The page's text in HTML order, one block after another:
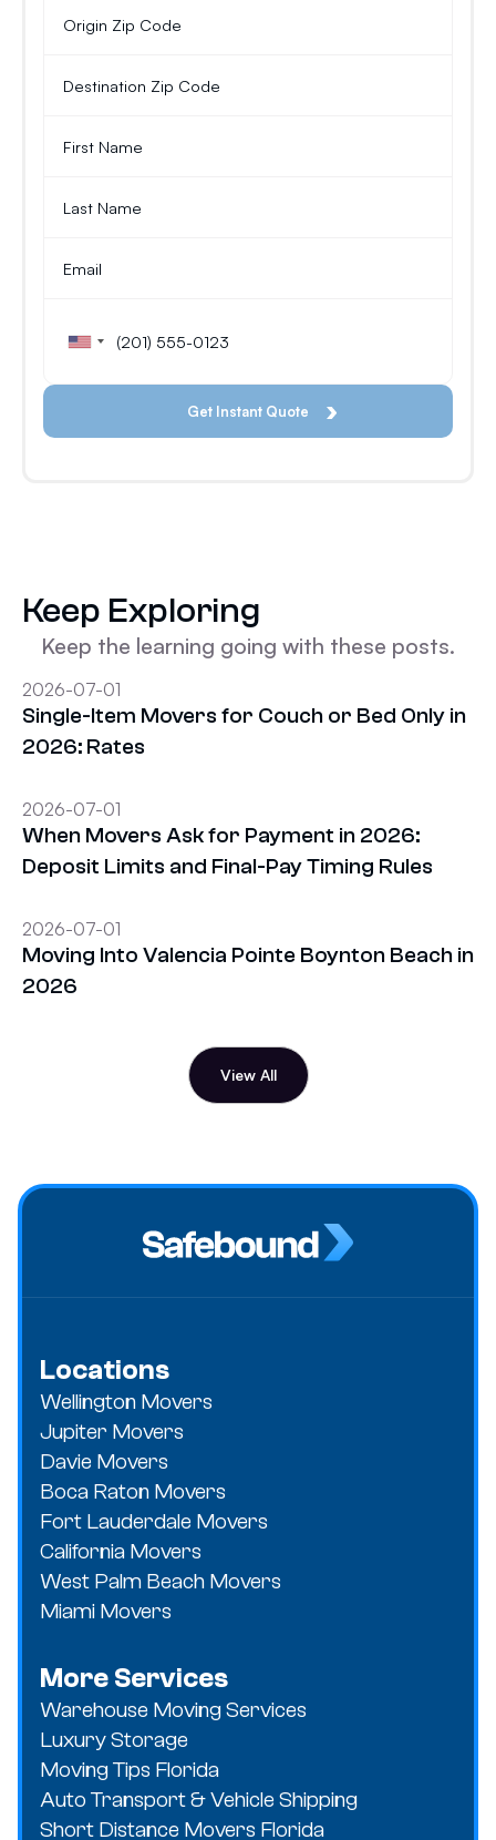
Keep Exploring
Keep the learning going with these posts.
2026-07-01
Single-Item Movers for Couch or Bed Only in
2026: Rates
2026-07-01
When Movers Ask for Payment in 2026:
Deposit Limits and Final-Pay Timing Rules
2026-07-01
Moving Into Valencia Pointe Boynton Beach in
2026
View All
Locations
Wellington Movers
Jupiter Movers
Davie Movers
Boca Raton Movers
Fort Lauderdale Movers
California Movers
West Palm Beach Movers
Miami Movers
More Services
Warehouse Moving Services
Luxury Storage
Moving Tips Florida
Auto Transport & Vehicle Shipping
Short Distance Movers Florida